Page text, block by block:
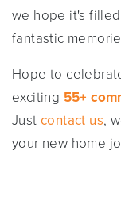
we hope it's
fantastic
Hope to
exciting 55+
Just contact us,
your new home